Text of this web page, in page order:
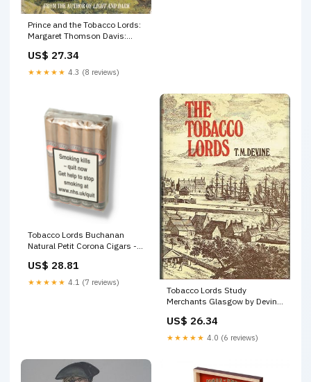
Prince and the Tobacco Lords:
Margaret Thomson Davis:
US$ 27.34
★★★★★ 4.3 (8 reviews)
Tobacco Lords Buchanan
Natural Petit Corona Cigars -
US$ 28.81
★★★★★ 4.1 (7 reviews)
Tobacco Lords Study
Merchants Glasgow by Devine
US$ 26.34
★★★★★ 4.0 (6 reviews)